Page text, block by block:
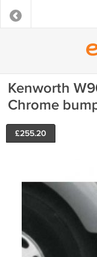
Kenworth
Chrome
£255.20